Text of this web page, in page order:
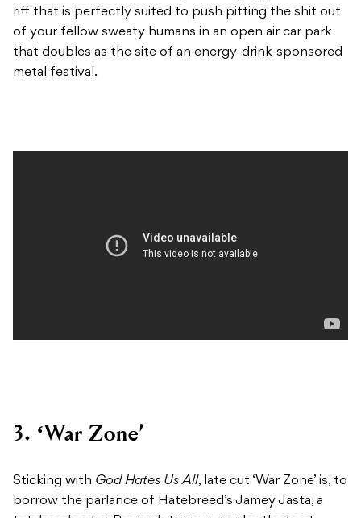
riff that is perfectly suited to push pitting the shit out
of your fellow sweaty humans in an open air car park
that doubles as the site of an energy-drink-sponsored
metal festival.
3. ‘War Zone’
Sticking with God Hates Us All, late cut ‘War Zone’ is, to
borrow the parlance of Hatebreed’s Jamey Jasta, a